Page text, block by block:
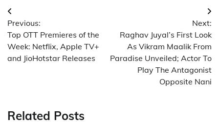
Post
navigation
Previous:
Top OTT Premieres of the
Week: Netflix, Apple TV+
and JioHotstar Releases
Next:
Raghav Juyal’s First Look
As Vikram Maalik From
Paradise Unveiled; Actor To
Play The Antagonist
Opposite Nani
Related Posts